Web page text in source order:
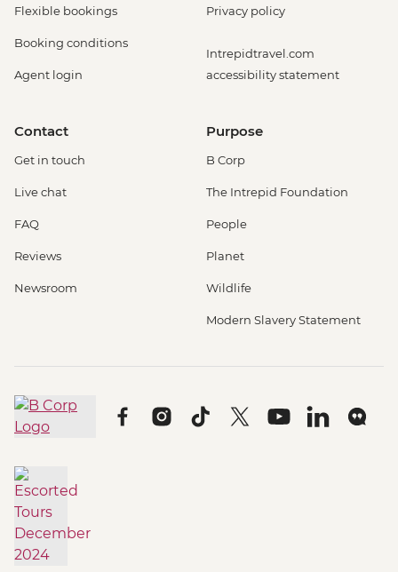
Flexible bookings
Booking conditions
Agent login
Privacy policy
Intrepidtravel.com
accessibility statement
Contact
Get in touch
Live chat
FAQ
Reviews
Newsroom
Purpose
B Corp
The Intrepid Foundation
People
Planet
Wildlife
Modern Slavery Statement